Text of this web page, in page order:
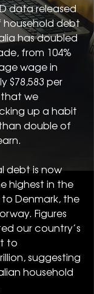
data released
household debt
has doubled
from 104%
wage in
$78,583 per
we
up a habit
double of
debt is now
highest in the
Denmark, the
Figures
our country’s
to
suggesting
household